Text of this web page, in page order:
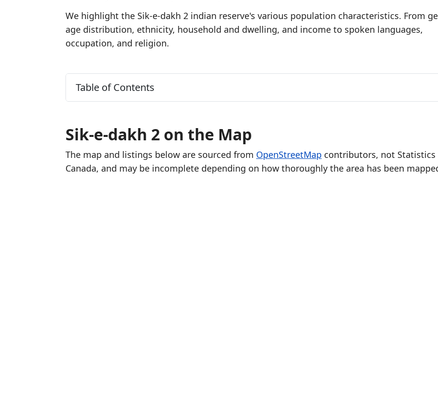
We highlight the Sik-e-dakh 2 indian reserve's various population characteristics. From
age distribution, ethnicity, household and dwelling, and income to spoken languages,
occupation, and religion.
Table of Contents
Sik-e-dakh 2 on the Map
The map and listings below are sourced from OpenStreetMap contributors, not Statistics
Canada, and may be incomplete depending on how thoroughly the area has been